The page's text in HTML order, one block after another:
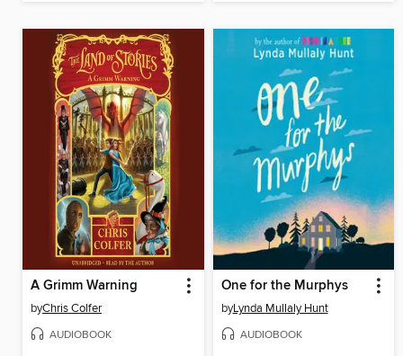
A Grimm Warning
byChris Colfer
AUDIOBOOK
One for the Murphys
byLynda Mullaly Hunt
AUDIOBOOK